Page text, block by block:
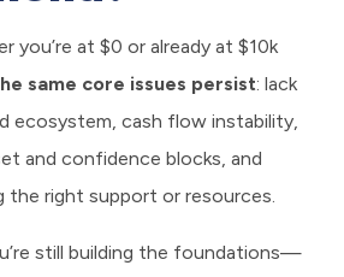
you’re at $0 or already at $10k
same core issues persist: lack
ecosystem, cash flow instability,
and confidence blocks, and
right support or resources.
still building the foundations—